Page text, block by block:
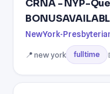
CRNA - NYP-
NewYork-
📍 new york fulltime